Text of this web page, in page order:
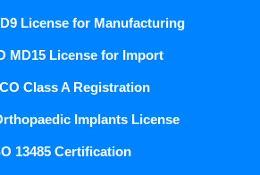
License for Manufacturing
MD15 License for Import
Class A Registration
Implants License
13485 Certification